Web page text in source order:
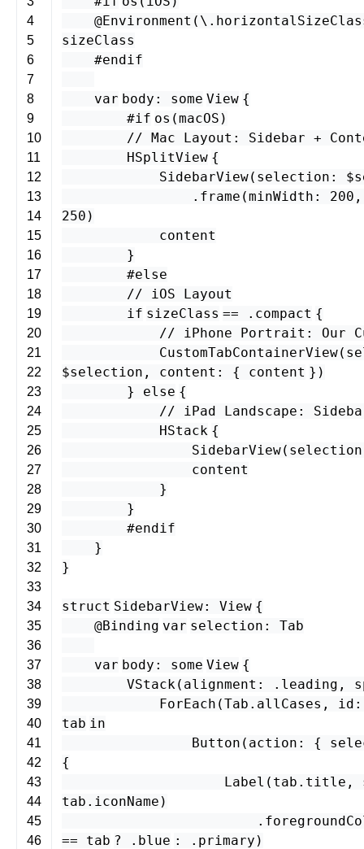
4
5
6
7
8
9
10
11
12
13
14
15
16
17
18
19
20
21
22
23
24
25
26
27
28
29
30
31
32
33
34
35
36
37
38
39
40
41
42
43
44
45
46
@Environment (\.
sizeClass
#endif
var body : some View {
#if os (macOS )
// Mac Layout: Sidebar +
HSplitView {
SidebarView( selection : $
. frame (minWidth : 200
250 )
content
}
#else
// iOS Layout
if sizeClass == . compact {
// iPhone Portrait: Our
CustomTabContainerView(
$selection , content : { content })
} else {
// iPad Landscape:
HStack {
SidebarView( selection
content
}
}
#endif
}
}
struct SidebarView: View {
@Binding var selection : Tab
var body : some View {
VStack( alignment : . leading ,
ForEach (Tab . allCases , id
tab in
Button ( action : {
{
Label ( tab . title ,
tab . iconName )
.
== tab ? . blue : . primary )